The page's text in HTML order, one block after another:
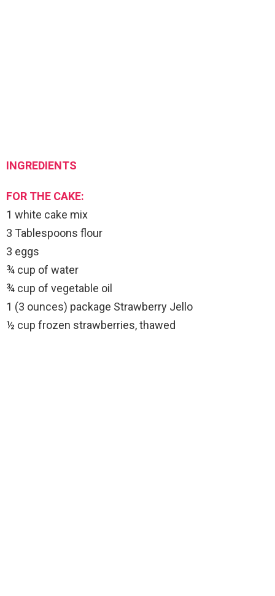
INGREDIENTS
FOR THE CAKE:
1 white cake mix
3 Tablespoons flour
3 eggs
¾ cup of water
¾ cup of vegetable oil
1 (3 ounces) package Strawberry Jello
½ cup frozen strawberries, thawed